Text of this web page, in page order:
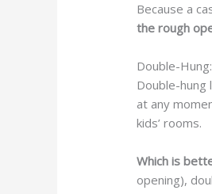
Because a
the rough
Double-
Double-
at any
kids’ rooms.
Which is
opening),